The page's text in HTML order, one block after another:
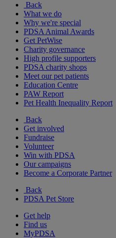
Back
What we do
Why we're special
PDSA Animal Awards
Get PetWise
Charity governance
High profile supporters
PDSA charity shops
Meet our pet patients
Education Centre
PAW Report
Pet Health Inequality Report
Back
Get involved
Fundraise
Volunteer
Win with PDSA
Our campaigns
Become a Corporate Partner
Back
PDSA Pet Store
Get help
Find us
MyPDSA